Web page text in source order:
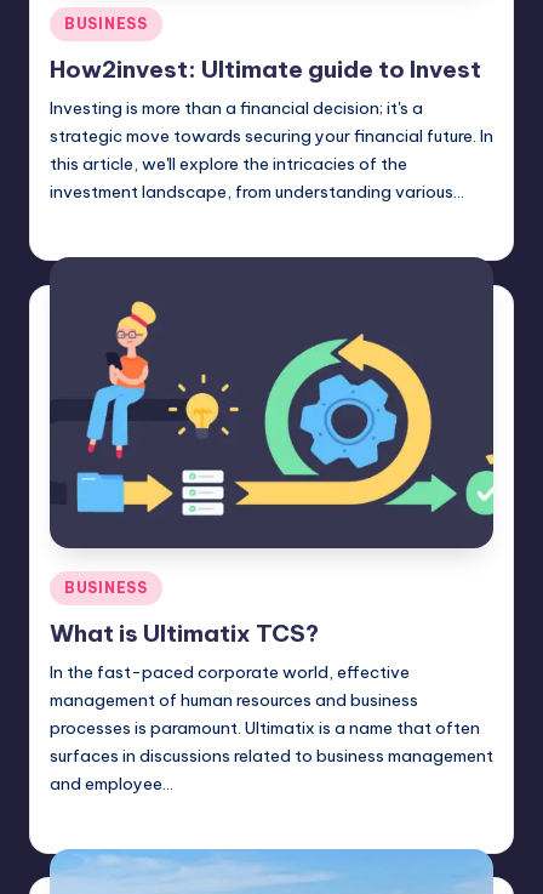
Posted
in
BUSINESS
How2invest: Ultimate guide to Invest
Investing is more than a financial decision; it's a
strategic move towards securing your financial future. In
this article, we'll explore the intricacies of the
investment landscape, from understanding various…
Posted
in
BUSINESS
What is Ultimatix TCS?
In the fast-paced corporate world, effective
management of human resources and business
processes is paramount. Ultimatix is a name that often
surfaces in discussions related to business management
and employee…